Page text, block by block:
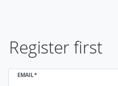
Register first
EMAIL*